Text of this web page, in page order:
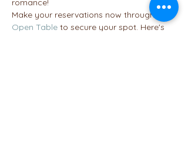
romance!
Make your reservations now through
Open Table to secure your spot. Here's